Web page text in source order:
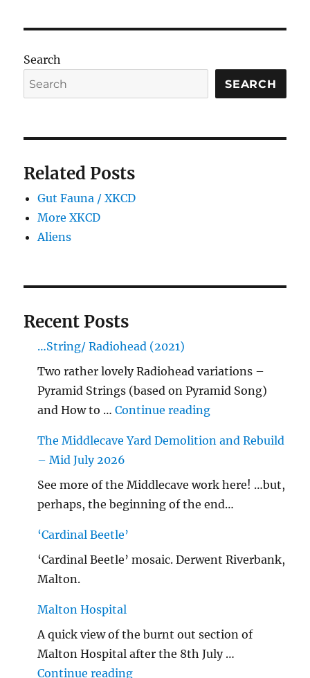
Search
SEARCH
Related Posts
Gut Fauna / XKCD
More XKCD
Aliens
Recent Posts
…String/ Radiohead (2021)
Two rather lovely Radiohead variations –
Pyramid Strings (based on Pyramid Song)
and How to …Continue reading"…String/
The Middlecave Yard Demolition and Rebuild
– Mid July 2026
See more of the Middlecave work here! …but,
perhaps, the beginning of the end…
‘Cardinal Beetle’
‘Cardinal Beetle’ mosaic. Derwent Riverbank,
Malton.
Malton Hospital
A quick view of the burnt out section of
Malton Hospital after the 8th July …
Continue reading"Malton Hospital"